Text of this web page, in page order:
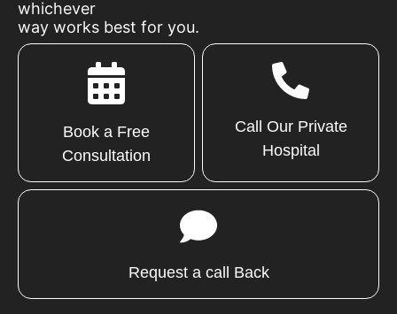
whichever
way works best for you.
Book a Free
Consultation
Call Our Private
Hospital
Request a call Back